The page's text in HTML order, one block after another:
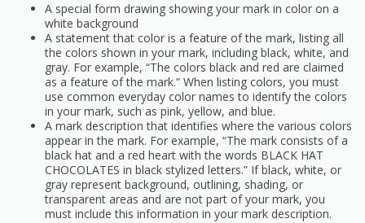
A special form drawing showing your mark in color on a
white background
A statement that color is a feature of the mark, listing all
the colors shown in your mark, including black, white, and
gray. For example, “The colors black and red are claimed
as a feature of the mark.” When listing colors, you must
use common everyday color names to identify the colors
in your mark, such as pink, yellow, and blue.
A mark description that identifies where the various colors
appear in the mark. For example, “The mark consists of a
black hat and a red heart with the words BLACK HAT
CHOCOLATES in black stylized letters.” If black, white, or
gray represent background, outlining, shading, or
transparent areas and are not part of your mark, you
must include this information in your mark description.